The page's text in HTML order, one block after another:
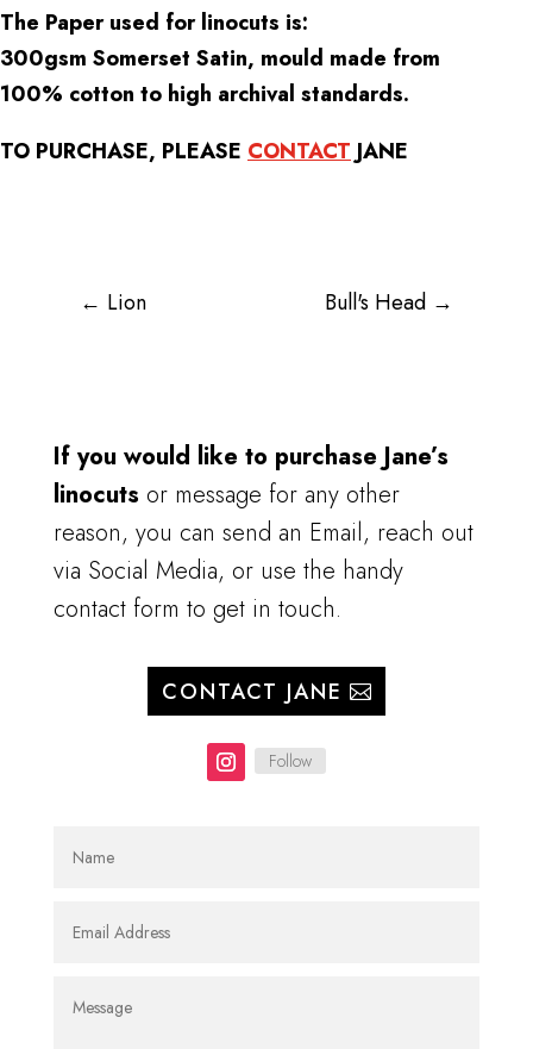
The Paper used for linocuts is:
300gsm Somerset Satin, mould made from
100% cotton to high archival standards.
TO PURCHASE, PLEASE CONTACT JANE
← Lion Bull's Head→
If you would like to purchase Jane’s
linocuts or message for any other
reason, you can send an Email, reach out
via Social Media, or use the handy
contact form to get in touch.
CONTACT JANE
Follow